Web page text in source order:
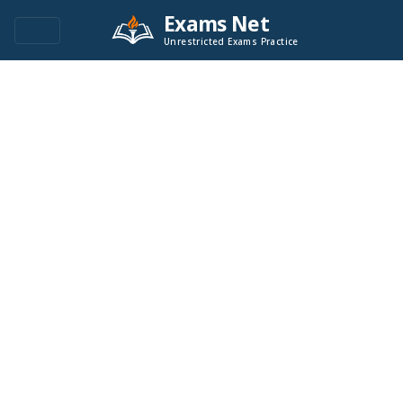
Exams Net
Unrestricted Exams Practice